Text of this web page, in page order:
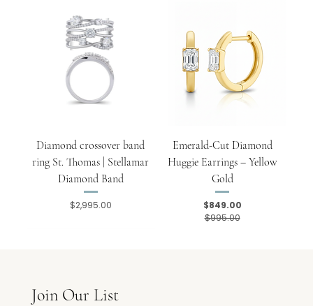
Diamond crossover band
ring St. Thomas | Stellamar
Diamond Band
Price
$2,995.00
Emerald-Cut Diamond
Huggie Earrings – Yellow
Gold
Regular Price
$995.00
Sale Price
$849.00
Join Our List